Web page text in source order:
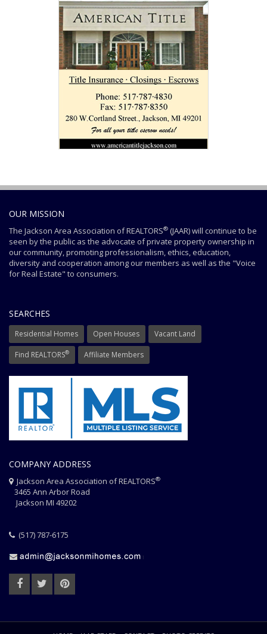
OUR MISSION
The Jackson Area Association of REALTORS® (JAAR) will continue to be
seen by the public as the advocate of private property ownership in
our community, promoting professionalism, ethics, education,
diversity and cooperation among our members as well as the "Voice
for Real Estate" to consumers.
SEARCHES
Residential Homes Open Houses Vacant Land
Find REALTORS® Affiliate Members
COMPANY ADDRESS
Jackson Area Association of REALTORS®
3465 Ann Arbor Road
Jackson MI 49202
(517) 787-6175